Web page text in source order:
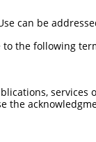
can be
to the following
the